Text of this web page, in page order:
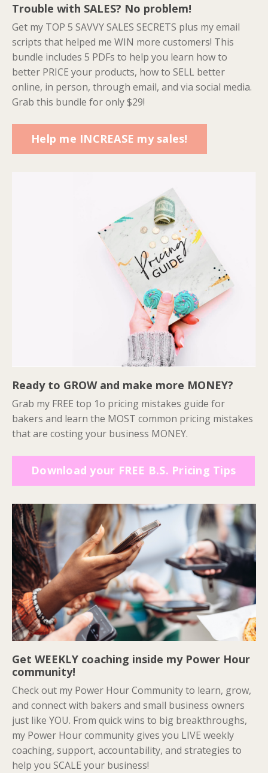
Trouble with SALES? No problem!
Get my TOP 5 SAVVY SALES SECRETS plus my email
scripts that helped me WIN more customers! This
bundle includes 5 PDFs to help you learn how to
better PRICE your products, how to SELL better
online, in person, through email, and via social media.
Grab this bundle for only $29!
Help me INCREASE my sales!
Ready to GROW and make more MONEY?
Grab my FREE top 1o pricing mistakes guide for
bakers and learn the MOST common pricing mistakes
that are costing your business MONEY.
Download your FREE B.S. Pricing Tips
Get WEEKLY coaching inside my Power Hour
community!
Check out my Power Hour Community to learn, grow,
and connect with bakers and small business owners
just like YOU. From quick wins to big breakthroughs,
my Power Hour community gives you LIVE weekly
coaching, support, accountability, and strategies to
help you SCALE your business!